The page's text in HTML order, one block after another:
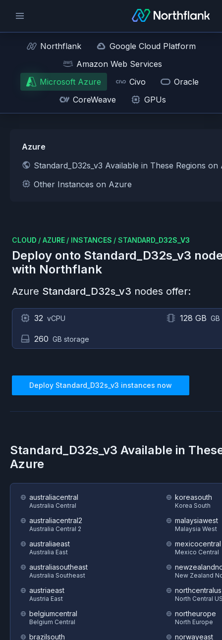
Northflank
Google Cloud Platform
Amazon Web Services
Microsoft Azure
Civo
Oracle
CoreWeave
GPUs
Azure
Standard_D32s_v3 Available in These Regions on
Other Instances on Azure
CLOUD / AZURE / INSTANCES / STANDARD_D32S_V3
Deploy onto Standard_D32s_v3
with Northflank
Azure Standard_D32s_v3 nodes offer:
32 vCPU 128 GB
260 GB storage
Deploy Standard_D32s_v3 instances now
Standard_D32s_v3 Available in
Azure
australiacentral
Australia Central
australiacentral2
Australia Central 2
australiaeast
Australia East
australiasoutheast
Australia Southeast
austriaeast
Austria East
belgiumcentral
Belgium Central
brazilsouth
koreasouth
Korea South
malaysiawest
Malaysia West
mexicocentral
Mexico Central
New Zealand
northcentralus
North Central
northeurope
North Europe
norwayeast